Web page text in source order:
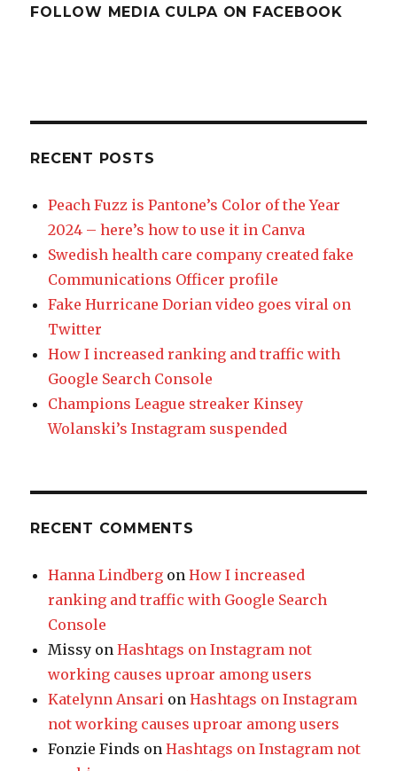
FOLLOW MEDIA CULPA ON FACEBOOK
RECENT POSTS
Peach Fuzz is Pantone’s Color of the Year
2024 – here’s how to use it in Canva
Swedish health care company created fake
Communications Officer profile
Fake Hurricane Dorian video goes viral on
Twitter
How I increased ranking and traffic with
Google Search Console
Champions League streaker Kinsey
Wolanski’s Instagram suspended
RECENT COMMENTS
Hanna Lindberg onHow I increased
ranking and traffic with Google Search
Console
Missy onHashtags on Instagram not
working causes uproar among users
Katelynn Ansari onHashtags on Instagram
not working causes uproar among users
Fonzie Finds onHashtags on Instagram not